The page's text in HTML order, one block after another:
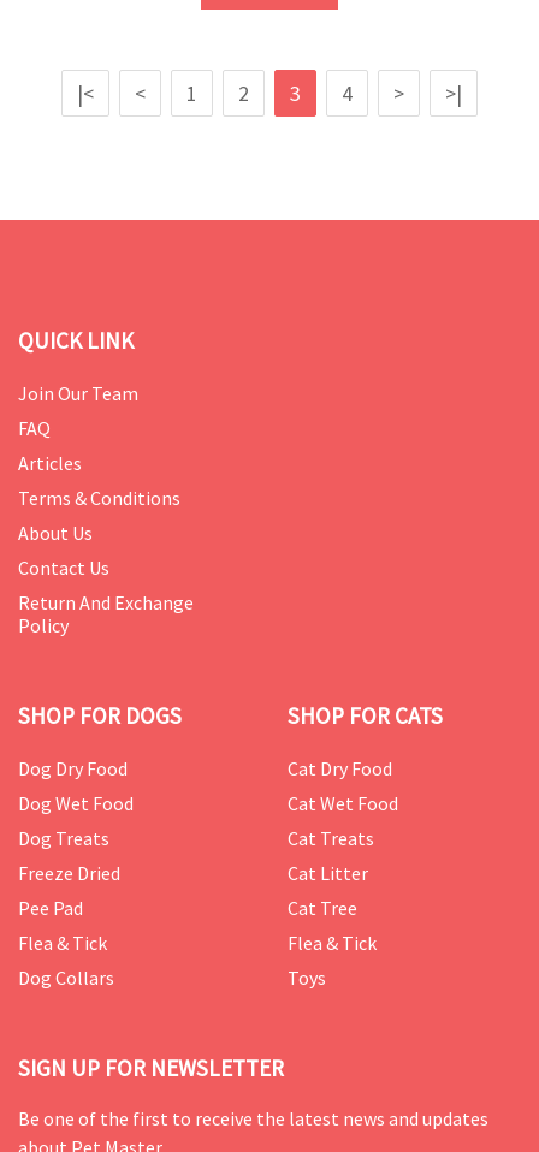
|< < 1 2 3 4 > >|
QUICK LINK
Join Our Team
FAQ
Articles
Terms & Conditions
About Us
Contact Us
Return And Exchange
Policy
SHOP FOR DOGS
Dog Dry Food
Dog Wet Food
Dog Treats
Freeze Dried
Pee Pad
Flea & Tick
Dog Collars
SHOP FOR CATS
Cat Dry Food
Cat Wet Food
Cat Treats
Cat Litter
Cat Tree
Flea & Tick
Toys
SIGN UP FOR NEWSLETTER
Be one of the first to receive the latest news and updates
about Pet Master.